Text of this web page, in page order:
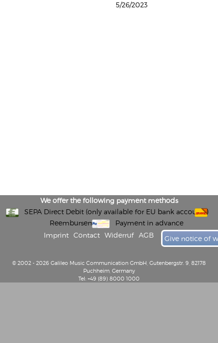
5/26/2023
We offer the following payment methods
SEPA Direct Debit (only available for EU bank accounts)
Reembursement
Payment in advance
Imprint
Contact Widerruf AGB Give notice of
© 2002 - 2026 Galileo Music Communication GmbH, Gutenbergstr. 9, 82178
Puchheim, Germany
Tel: +49 (89) 8000 1000